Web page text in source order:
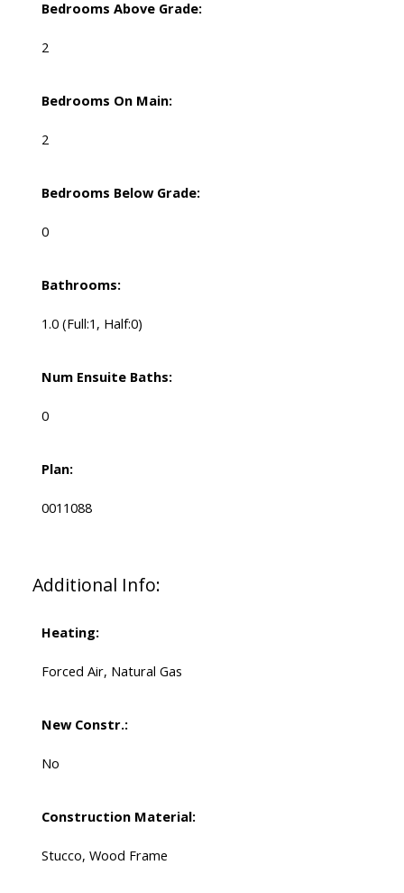
Bedrooms Above Grade:
2
Bedrooms On Main:
2
Bedrooms Below Grade:
0
Bathrooms:
1.0 (Full:1, Half:0)
Num Ensuite Baths:
0
Plan:
0011088
Additional Info:
Heating:
Forced Air, Natural Gas
New Constr.:
No
Construction Material:
Stucco, Wood Frame